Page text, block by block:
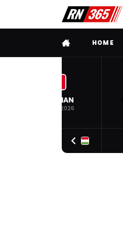
FULL MENUHOME
BELGIAN
19 JUL 2026